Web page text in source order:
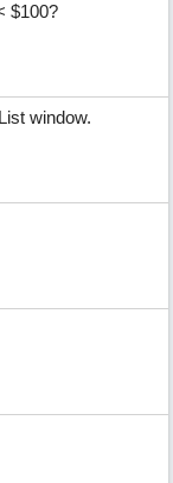
$100?
window.